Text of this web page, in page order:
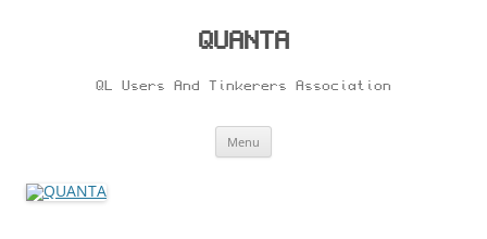
QUANTA
QL Users And Tinkerers Association
Menu